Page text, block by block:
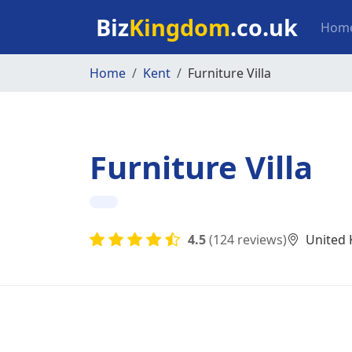
BizKingdom.co.uk
Home Kent Furniture Villa
Furniture Villa
4.5(124 reviews) United